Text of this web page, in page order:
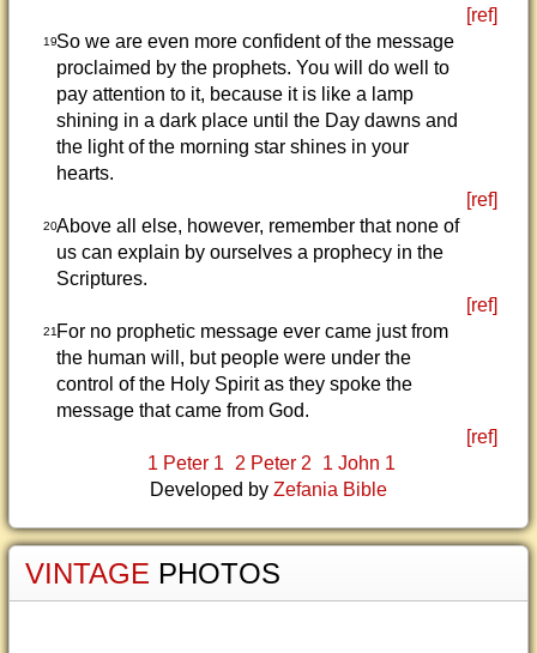
[ref]
19So we are even more confident of the message
proclaimed by the prophets. You will do well to
pay attention to it, because it is like a lamp
shining in a dark place until the Day dawns and
the light of the morning star shines in your
hearts.
[ref]
20Above all else, however, remember that none of
us can explain by ourselves a prophecy in the
Scriptures.
[ref]
21For no prophetic message ever came just from
the human will, but people were under the
control of the Holy Spirit as they spoke the
message that came from God.
[ref]
1 Peter 1
2 Peter 2
1 John 1
Developed by Zefania Bible
VINTAGE PHOTOS